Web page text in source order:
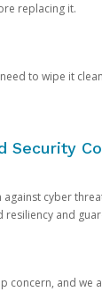
replacing it.
to wipe it
Security
cyber
and
and we